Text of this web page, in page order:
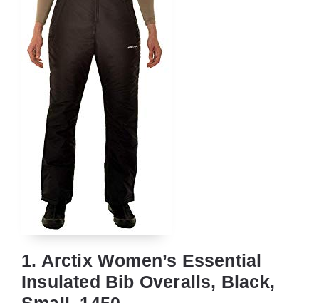
1. Arctix Women’s Essential
Insulated Bib Overalls, Black,